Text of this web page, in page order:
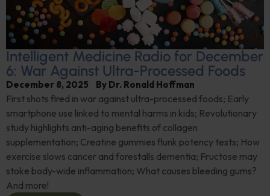
Intelligent Medicine Radio for December
6: War Against Ultra-Processed Foods
December 8, 2025 By Dr. Ronald Hoffman
First shots fired in war against ultra-processed foods; Early
smartphone use linked to mental harms in kids; Revolutionary
study highlights anti-aging benefits of collagen
supplementation; Creatine gummies flunk potency tests; How
exercise slows cancer and forestalls dementia; Fructose may
stoke body-wide inflammation; What causes bleeding gums?
And more!